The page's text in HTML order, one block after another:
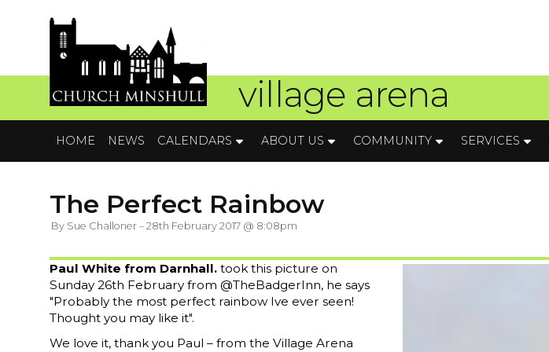
village arena
HOME NEWS CALENDARS ABOUT US COMMUNITY SERVICES
The Perfect Rainbow
By Sue Challoner – 28th February 2017 @ 8:08pm
Paul White from Darnhall. took this picture on
Sunday 26th February from @TheBadgerInn, he says
"Probably the most perfect rainbow Ive ever seen!
Thought you may like it".
We love it, thank you Paul – from the Village Arena